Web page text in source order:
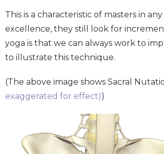
This is a characteristic of masters in
excellence, they still look for
yoga is that we can always work to
to illustrate this technique.
(The above image shows Sacral
exaggerated for effect))